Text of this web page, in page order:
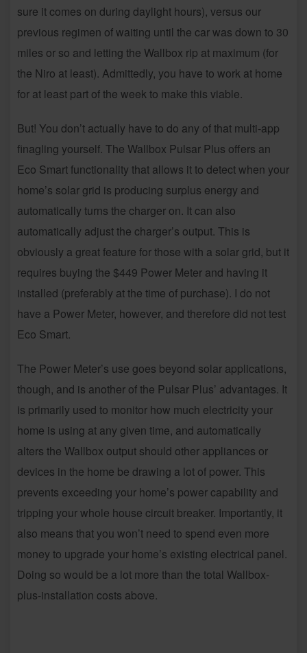
sure it comes on during daylight hours), versus our
previous regimen of waiting until the car was down to 30
miles or so and letting the Wallbox rip at maximum (for
the Niro at least). Admittedly, you have to work at home
for at least part of the week to make this viable.
But! You don’t actually have to do any of that multi-app
finagling yourself. The Wallbox Pulsar Plus offers an
Eco Smart functionality that allows it to detect when your
home’s solar grid is producing surplus energy and
automatically turns the charger on. It can also
automatically adjust the charger’s output. This is
obviously a great feature for those with a solar grid, but it
requires buying the $449 Power Meter and having it
installed (preferably at the time of purchase). I do not
have a Power Meter, however, and therefore did not test
Eco Smart.
The Power Meter’s use goes beyond solar applications,
though, and is another of the Pulsar Plus’ advantages. It
is primarily used to monitor how much electricity your
home is using at any given time, and automatically
alters the Wallbox output should other appliances or
devices in the home be drawing a lot of power. This
prevents exceeding your home’s power capability and
tripping your whole house circuit breaker. Importantly, it
also means that you won’t need to spend even more
money to upgrade your home’s existing electrical panel.
Doing so would be a lot more than the total Wallbox-
plus-installation costs above.